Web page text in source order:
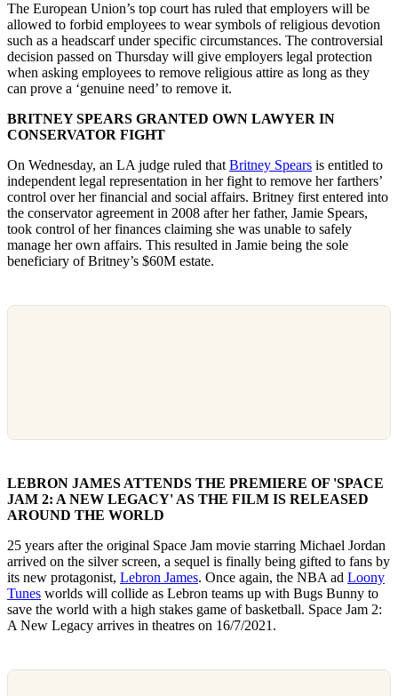
The European Union’s top court has ruled that employers will be
allowed to forbid employees to wear symbols of religious devotion
such as a headscarf under specific circumstances. The controversial
decision passed on Thursday will give employers legal protection
when asking employees to remove religious attire as long as they
can prove a ‘genuine need’ to remove it.
BRITNEY SPEARS GRANTED OWN LAWYER IN
CONSERVATOR FIGHT
On Wednesday, an LA judge ruled thatBritney Spears is entitled to
independent legal representation in her fight to remove her farthers’
control over her financial and social affairs. Britney first entered into
the conservator agreement in 2008 after her father, Jamie Spears,
took control of her finances claiming she was unable to safely
manage her own affairs. This resulted in Jamie being the sole
beneficiary of Britney’s $60M estate.
LEBRON JAMES ATTENDS THE PREMIERE OF 'SPACE
JAM 2: A NEW LEGACY' AS THE FILM IS RELEASED
AROUND THE WORLD
25 years after the original Space Jam movie starring Michael Jordan
arrived on the silver screen, a sequel is finally being gifted to fans by
its new protagonist, Lebron James. Once again, the NBA ad Loony
Tunes worlds will collide as Lebron teams up with Bugs Bunny to
save the world with a high stakes game of basketball. Space Jam 2:
A New Legacy arrives in theatres on 16/7/2021.